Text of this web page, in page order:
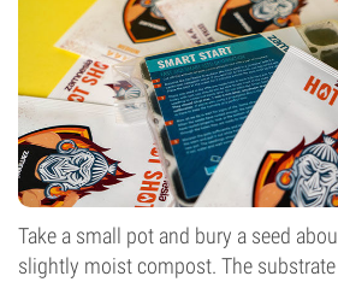
Take a small pot and bury a seed
slightly moist compost. The